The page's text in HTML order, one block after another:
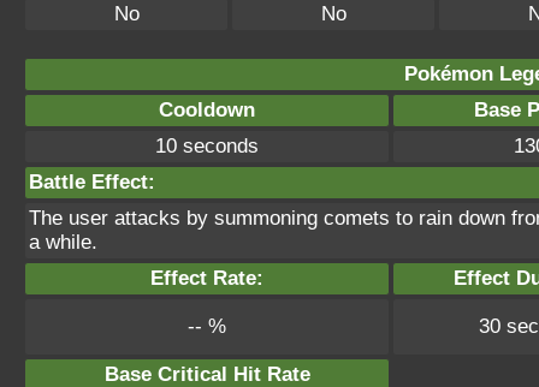
No
No
Pokémon
Cooldown
Base
10 seconds
Battle Effect:
The user attacks by summoning comets to rain down
a while.
Effect Rate:
Effect
-- % 30
Base Critical Hit Rate